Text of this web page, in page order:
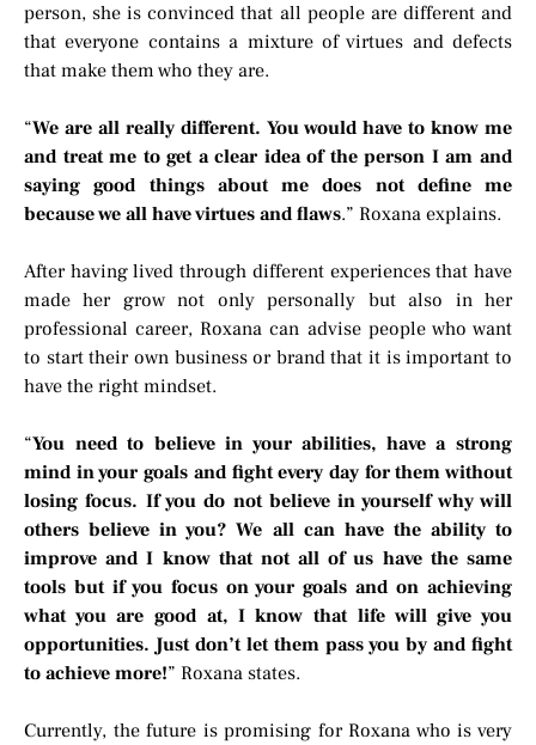
person, she is convinced that all people are different and
that everyone contains a mixture of virtues and defects
that make them who they are.
“We are all really different. You would have to know me
and treat me to get a clear idea of the person I am and
saying good things about me does not define me
because we all have virtues and flaws.” Roxana explains.
After having lived through different experiences that have
made her grow not only personally but also in her
professional career, Roxana can advise people who want
to start their own business or brand that it is important to
have the right mindset.
“You need to believe in your abilities, have a strong
mind in your goals and fight every day for them without
losing focus. If you do not believe in yourself why will
others believe in you? We all can have the ability to
improve and I know that not all of us have the same
tools but if you focus on your goals and on achieving
what you are good at, I know that life will give you
opportunities. Just don’t let them pass you by and fight
to achieve more!” Roxana states.
Currently, the future is promising for Roxana who is very